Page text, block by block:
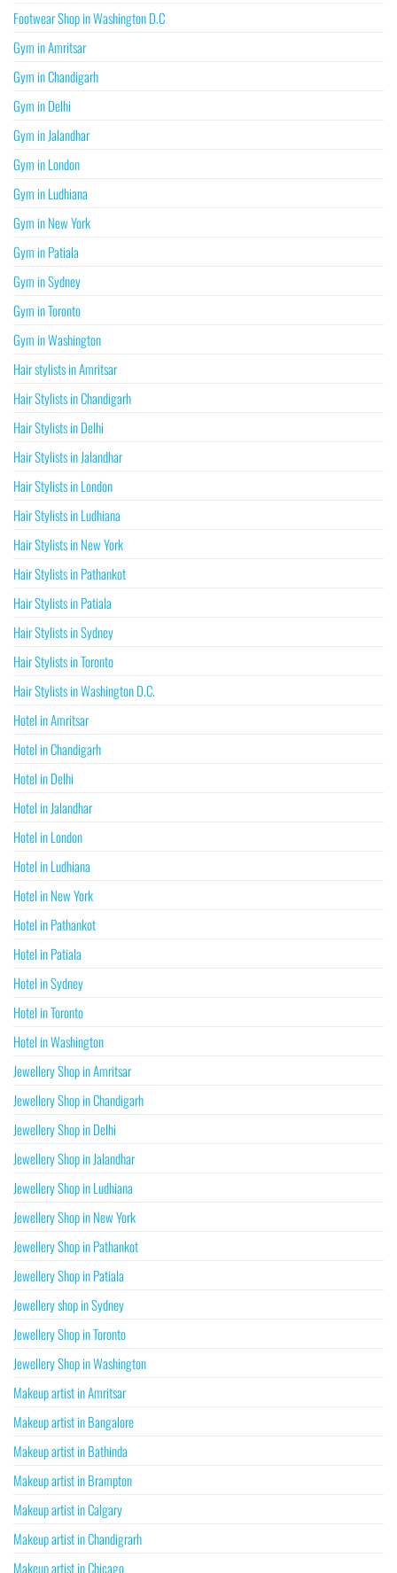
Footwear Shop in Washington D.C
Gym in Amritsar
Gym in Chandigarh
Gym in Delhi
Gym in Jalandhar
Gym in London
Gym in Ludhiana
Gym in New York
Gym in Patiala
Gym in Sydney
Gym in Toronto
Gym in Washington
Hair stylists in Amritsar
Hair Stylists in Chandigarh
Hair Stylists in Delhi
Hair Stylists in Jalandhar
Hair Stylists in London
Hair Stylists in Ludhiana
Hair Stylists in New York
Hair Stylists in Pathankot
Hair Stylists in Patiala
Hair Stylists in Sydney
Hair Stylists in Toronto
Hair Stylists in Washington D.C.
Hotel in Amritsar
Hotel in Chandigarh
Hotel in Delhi
Hotel in Jalandhar
Hotel in London
Hotel in Ludhiana
Hotel in New York
Hotel in Pathankot
Hotel in Patiala
Hotel in Sydney
Hotel in Toronto
Hotel in Washington
Jewellery Shop in Amritsar
Jewellery Shop in Chandigarh
Jewellery Shop in Delhi
Jewellery Shop in Jalandhar
Jewellery Shop in Ludhiana
Jewellery Shop in New York
Jewellery Shop in Pathankot
Jewellery Shop in Patiala
Jewellery shop in Sydney
Jewellery Shop in Toronto
Jewellery Shop in Washington
Makeup artist in Amritsar
Makeup artist in Bangalore
Makeup artist in Bathinda
Makeup artist in Brampton
Makeup artist in Calgary
Makeup artist in Chandigrarh
Makeup artist in Chicago